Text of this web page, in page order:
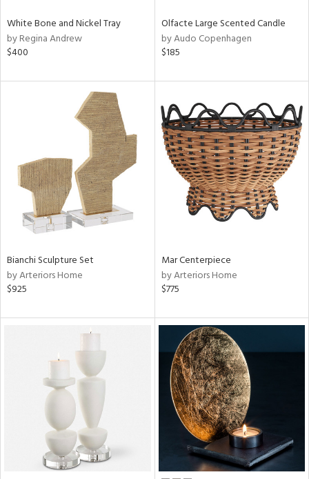
White Bone and Nickel Tray
by Regina Andrew
$400
Olfacte Large Scented Candle
by Audo Copenhagen
$185
Bianchi Sculpture Set
by Arteriors Home
$925
Mar Centerpiece
by Arteriors Home
$775